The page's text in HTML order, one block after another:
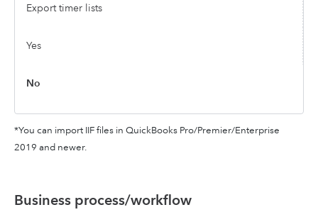
Export timer lists
Yes
No
*You can import IIF files in QuickBooks Pro/Premier/Enterprise
2019 and newer.
Business process/workflow